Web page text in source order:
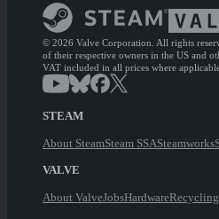
© 2026 Valve Corporation. All rights
of their respective owners in the US and
VAT included in all prices where
STEAM
About SteamSteam SSASteamworks
VALVE
About ValveJobsHardwareRecycling